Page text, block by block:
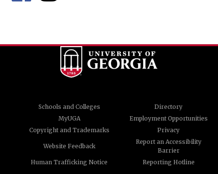
Schools and Colleges
Directory
MyUGA
Employment Opportunities
Copyright and Trademarks
Privacy
Website Feedback
Report an Accessibility
Barrier
Human Trafficking Notice
Reporting Hotline